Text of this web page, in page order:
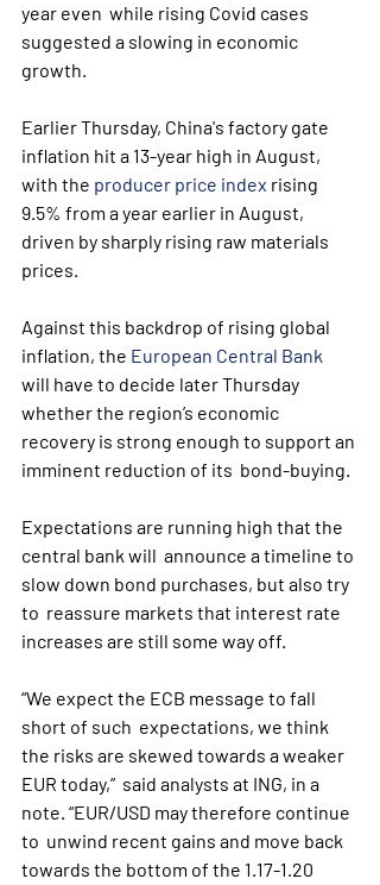
year even  while rising Covid cases
suggested a slowing in economic
growth.
Earlier Thursday, China's factory gate
inflation hit a 13-year high in August,
with the producer price index rising
9.5% from a year earlier in August,
driven by sharply rising raw materials
prices.
Against this backdrop of rising global
inflation, the European Central Bank
will have to decide later Thursday
whether the region’s economic
recovery is strong enough to support an
imminent reduction of its  bond-buying.
Expectations are running high that the
central bank will  announce a timeline to
slow down bond purchases, but also try
to  reassure markets that interest rate
increases are still some way off.
“We expect the ECB message to fall
short of such  expectations, we think
the risks are skewed towards a weaker
EUR today,”  said analysts at ING, in a
note. “EUR/USD may therefore continue
to  unwind recent gains and move back
towards the bottom of the 1.17-1.20